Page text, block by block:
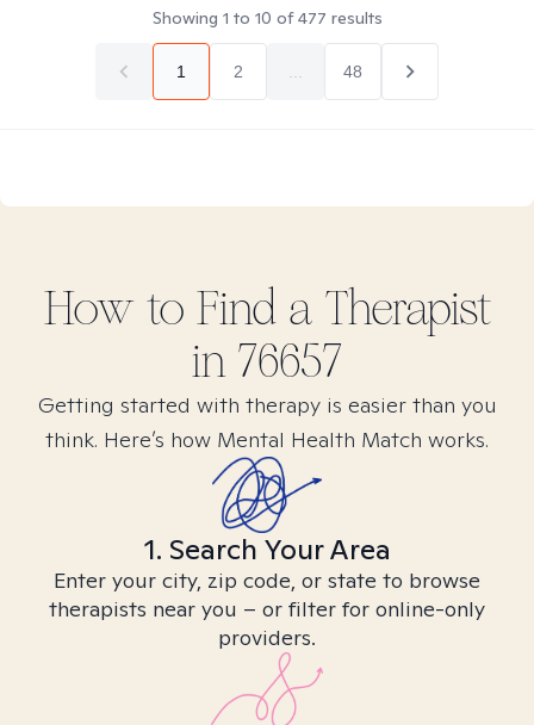
Showing 1 to 10 of477 results
1 2 48
How to Find a Therapist
in 76657
Getting started with therapy is easier than you
think. Here’s how Mental Health Match works.
1. Search Your Area
Enter your city, zip code, or state to browse
therapists near you – or filter for online-only
providers.